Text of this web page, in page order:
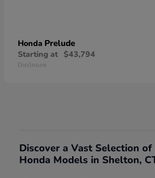
Honda Prelude
Starting at $43,794
Disclosure
Discover a Vast Selection of
Honda Models in Shelton,